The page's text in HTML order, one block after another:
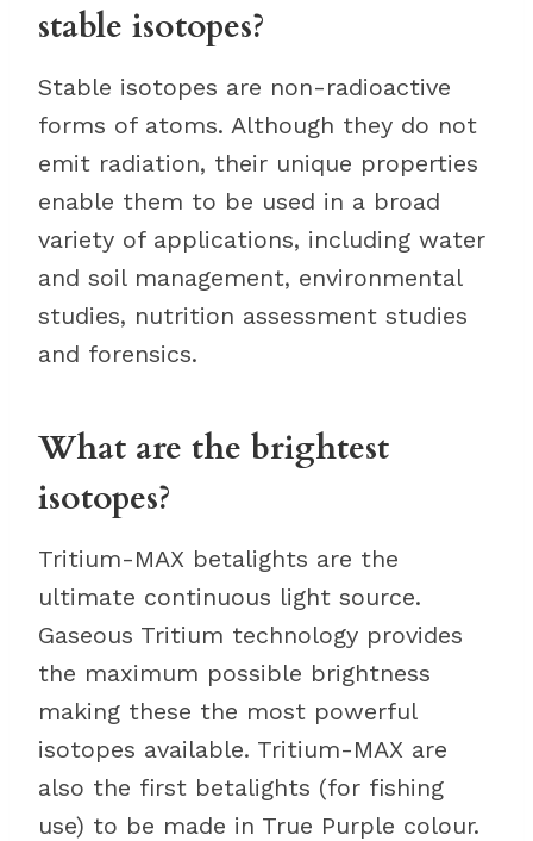
stable isotopes?
Stable isotopes are non-radioactive
forms of atoms. Although they do not
emit radiation, their unique properties
enable them to be used in a broad
variety of applications, including water
and soil management, environmental
studies, nutrition assessment studies
and forensics.
What are the brightest
isotopes?
Tritium-MAX betalights are the
ultimate continuous light source.
Gaseous Tritium technology provides
the maximum possible brightness
making these the most powerful
isotopes available. Tritium-MAX are
also the first betalights (for fishing
use) to be made in True Purple colour.